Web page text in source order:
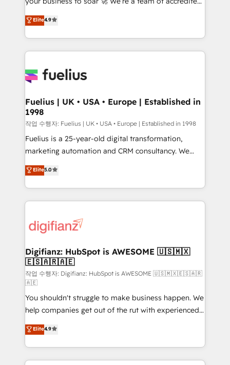
42001 - helping you 'organise complexity' 𝗥𝗲𝗮𝗱𝘆
𝗳𝗼𝗿 𝘁𝗵𝗲 𝗻𝗲𝘅𝘁 𝘀𝘁𝗲𝗽? Click the 👈 '𝗖𝗼𝗻𝘁𝗮𝗰𝘁
𝗯𝘂𝘀𝗶𝗻𝗲𝘀𝘀' button to get in touch (𝘸𝘦'𝘳𝘦 𝘴𝘶𝘱𝘦𝘳
𝘳𝘦𝘴𝘱𝘰𝘯𝘴𝘪𝘷𝘦)
HubSpot experts ready to help you. We can
implement the platform into complex business
environments, optimise what you've got and make
sure you can actually use it, build your website in
for you and execute it on HubSpot. We are on the
framework, meaning we've been accredited by
HubSpot and vetted by the CCS, which means we
can support public sector companies as well the
other ones listed in our profile. Our services: -
HubSpot implementation - HubSpot CMS website
is there for you to: - Grow revenue, and run your
business more efficiently - Build stronger
more people - Get the most out of your HubSpot
investment
Elite4.9
Fuelius | UK • USA • Europe | Established in
1998
작업 수행자: Fuelius | UK • USA • Europe | Established in 1998
Fuelius is a 25-year-old digital transformation,
marketing automation and CRM consultancy. We
enable mid-market and enterprise clients to
maximise their return from digital and fuel their
growth. We modernise platforms, streamline
operations that are causing inefficiencies, improve
supercharge revenue operations Key services: • CRM
Transformation / Web Development • RevOps &
Sales Consulting • Marketing Automation What
makes us different? 🚀 Top 0.5% of global HubSpot
agencies ⚙️ The strongest technical ability and
integration capabilities 💼 Consultative, long-term
partners who will embed ourselves into your
business, processes and systems 🏢 We specialise in
working with mid-market and enterprise
organisations, global organisations and those with
complex use cases 🏆 CRM Implementation,
Elite5.0
Digifianz: HubSpot is AWESOME 🇺🇸🇲🇽
🇪🇸🇦🇷🇦🇪
작업 수행자: Digifianz: HubSpot is AWESOME 🇺🇸🇲🇽🇪🇸🇦🇷
🇦🇪
You shouldn't struggle to make business happen. We
help companies get out of the rut with experienced,
process-oriented teams implementing HubSpot
Marketing, Sales, Service, CMS and Operations Hub,
so selling and actually engaging with your customers
feels easy and pain-free. We are a top ranked
Elite4.9